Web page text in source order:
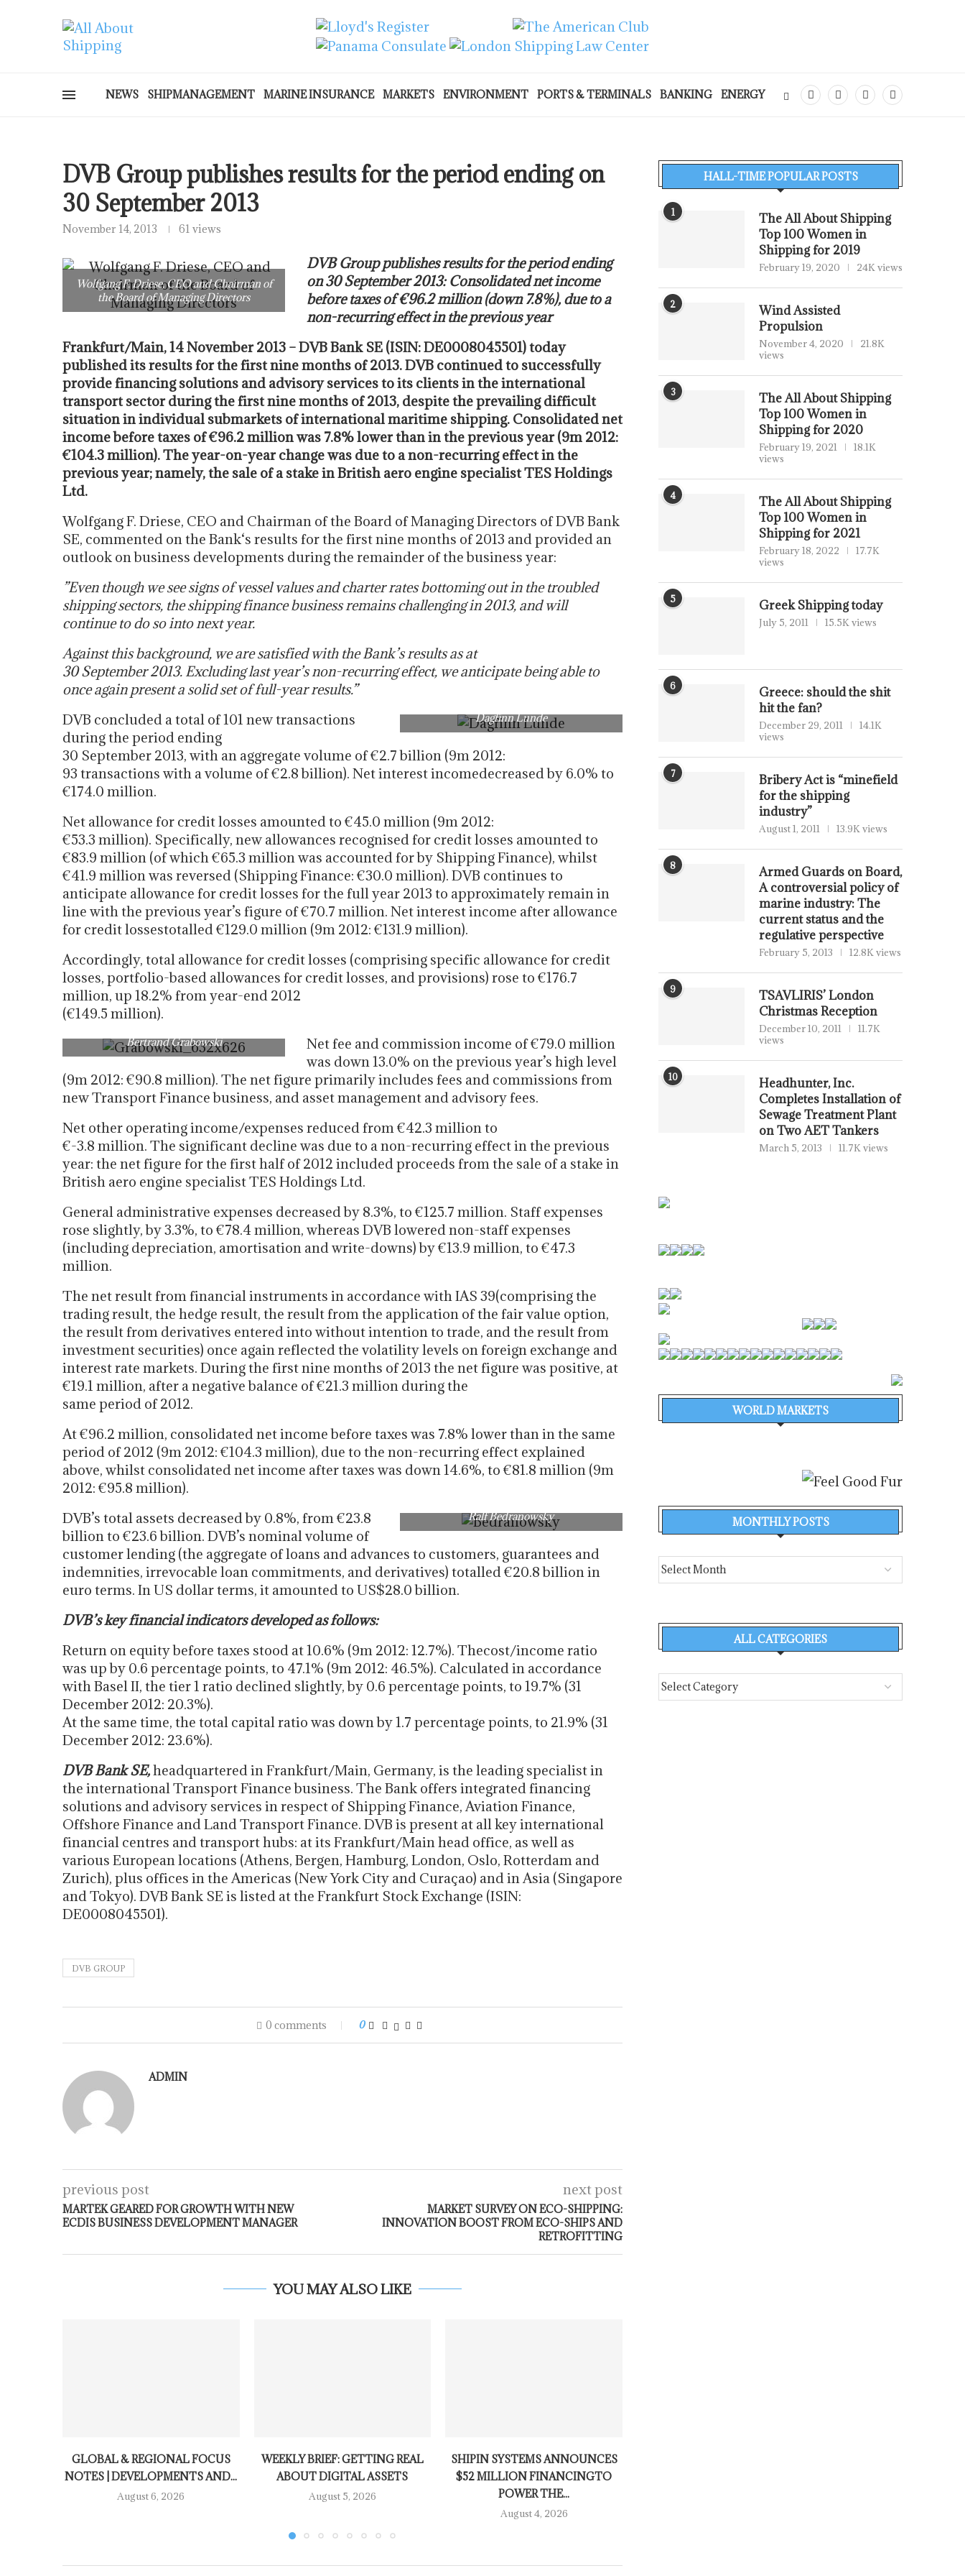
NEWS SHIPMANAGEMENT MARINE INSURANCE MARKETS ENVIRONMENT PORTS & TERMINALS BANKING ENERGY
DVB Group publishes results for the period ending on
30 September 2013
November 14, 2013 61 views
Wolfgang F. Driese, CEO and Chairman of
the Board of Managing Directors
DVB Group publishes results for the period ending
on 30 September 2013: Consolidated net income
before taxes of €96.2 million (down 7.8%), due to a
non-recurring effect in the previous year
Frankfurt/Main, 14 November 2013 – DVB Bank SE (ISIN: DE0008045501) today
published its results for the first nine months of 2013. DVB continued to successfully
provide financing solutions and advisory services to its clients in the international
transport sector during the first nine months of 2013, despite the prevailing difficult
situation in individual submarkets of international maritime shipping. Consolidated net
income before taxes of €96.2 million was 7.8% lower than in the previous year (9m 2012:
€104.3 million). The year-on-year change was due to a non-recurring effect in the
previous year; namely, the sale of a stake in British aero engine specialist TES Holdings
Ltd.
Wolfgang F. Driese, CEO and Chairman of the Board of Managing Directors of DVB Bank
SE, commented on the Bank‘s results for the first nine months of 2013 and provided an
outlook on business developments during the remainder of the business year:
”Even though we see signs of vessel values and charter rates bottoming out in the troubled
shipping sectors, the shipping finance business remains challenging in 2013, and will
continue to do so into next year.
Against this background, we are satisfied with the Bank’s results as at
30 September 2013. Excluding last year’s non-recurring effect, we anticipate being able to
once again present a solid set of full-year results.”
Dagfinn Lunde
DVB concluded a total of 101 new transactions
during the period ending
30 September 2013, with an aggregate volume of €2.7 billion (9m 2012:
93 transactions with a volume of €2.8 billion). Net interest incomedecreased by 6.0% to
€174.0 million.
Net allowance for credit losses amounted to €45.0 million (9m 2012:
€53.3 million). Specifically, new allowances recognised for credit losses amounted to
€83.9 million (of which €65.3 million was accounted for by Shipping Finance), whilst
€41.9 million was reversed (Shipping Finance: €30.0 million). DVB continues to
anticipate allowance for credit losses for the full year 2013 to approximately remain in
line with the previous year’s figure of €70.7 million. Net interest income after allowance
for credit lossestotalled €129.0 million (9m 2012: €131.9 million).
Accordingly, total allowance for credit losses (comprising specific allowance for credit
losses, portfolio-based allowances for credit losses, and provisions) rose to €176.7
million, up 18.2% from year-end 2012
(€149.5 million).
Bertrand Grabowski
Net fee and commission income of €79.0 million
was down 13.0% on the previous year’s high level
(9m 2012: €90.8 million). The net figure primarily includes fees and commissions from
new Transport Finance business, and asset management and advisory fees.
Net other operating income/expenses reduced from €42.3 million to
€-3.8 million. The significant decline was due to a non-recurring effect in the previous
year: the net figure for the first half of 2012 included proceeds from the sale of a stake in
British aero engine specialist TES Holdings Ltd.
General administrative expenses decreased by 8.3%, to €125.7 million. Staff expenses
rose slightly, by 3.3%, to €78.4 million, whereas DVB lowered non-staff expenses
(including depreciation, amortisation and write-downs) by €13.9 million, to €47.3
million.
The net result from financial instruments in accordance with IAS 39(comprising the
trading result, the hedge result, the result from the application of the fair value option,
the result from derivatives entered into without intention to trade, and the result from
investment securities) once again reflected the volatility levels on foreign exchange and
interest rate markets. During the first nine months of 2013 the net figure was positive, at
€19.1 million, after a negative balance of €21.3 million during the
same period of 2012.
At €96.2 million, consolidated net income before taxes was 7.8% lower than in the same
period of 2012 (9m 2012: €104.3 million), due to the non-recurring effect explained
above, whilst consolidated net income after taxes was down 14.6%, to €81.8 million (9m
2012: €95.8 million).
Ralf Bedranowsky
DVB’s total assets decreased by 0.8%, from €23.8
billion to €23.6 billion. DVB’s nominal volume of
customer lending (the aggregate of loans and advances to customers, guarantees and
indemnities, irrevocable loan commitments, and derivatives) totalled €20.8 billion in
euro terms. In US dollar terms, it amounted to US$28.0 billion.
DVB’s key financial indicators developed as follows:
Return on equity before taxes stood at 10.6% (9m 2012: 12.7%). Thecost/income ratio
was up by 0.6 percentage points, to 47.1% (9m 2012: 46.5%). Calculated in accordance
with Basel II, the tier 1 ratio declined slightly, by 0.6 percentage points, to 19.7% (31
December 2012: 20.3%).
At the same time, the total capital ratio was down by 1.7 percentage points, to 21.9% (31
December 2012: 23.6%).
DVB Bank SE,headquartered in Frankfurt/Main, Germany, is the leading specialist in
the international Transport Finance business. The Bank offers integrated financing
solutions and advisory services in respect of Shipping Finance, Aviation Finance,
Offshore Finance and Land Transport Finance. DVB is present at all key international
financial centres and transport hubs: at its Frankfurt/Main head office, as well as
various European locations (Athens, Bergen, Hamburg, London, Oslo, Rotterdam and
Zurich), plus offices in the Americas (New York City and Curaçao) and in Asia (Singapore
and Tokyo). DVB Bank SE is listed at the Frankfurt Stock Exchange (ISIN:
DE0008045501).
DVB GROUP
0 comments 0
ADMIN
previous post
MARTEK GEARED FOR GROWTH WITH NEW
ECDIS BUSINESS DEVELOPMENT MANAGER
next post
MARKET SURVEY ON ECO-SHIPPING:
INNOVATION BOOST FROM ECO-SHIPS AND
RETROFITTING
YOU MAY ALSO LIKE
GLOBAL & REGIONAL FOCUS
NOTES | DEVELOPMENTS AND...
August 6, 2026
WEEKLY BRIEF: GETTING REAL
ABOUT DIGITAL ASSETS
August 5, 2026
SHIPIN SYSTEMS ANNOUNCES
$52 MILLION FINANCINGTO
POWER THE...
August 4, 2026
HALL-TIME POPULAR POSTS
1
The All About Shipping
Top 100 Women in
Shipping for 2019
February 19, 2020 24K views
2
Wind Assisted
Propulsion
November 4, 2020
21.8K
views
3
The All About Shipping
Top 100 Women in
Shipping for 2020
February 19, 2021
18.1K
views
4
The All About Shipping
Top 100 Women in
Shipping for 2021
February 18, 2022
17.7K
views
5 Greek Shipping today
July 5, 2011 15.5K views
6
Greece: should the shit
hit the fan?
December 29, 2011
14.1K
views
7
Bribery Act is “minefield
for the shipping
industry”
August 1, 2011 13.9K views
8
Armed Guards on Board,
A controversial policy of
marine industry: The
current status and the
regulative perspective
February 5, 2013 12.8K views
9
TSAVLIRIS’ London
Christmas Reception
December 10, 2011
11.7K
views
10
Headhunter, Inc.
Completes Installation of
Sewage Treatment Plant
on Two AET Tankers
March 5, 2013 11.7K views
WORLD MARKETS
MONTHLY POSTS
ALL CATEGORIES